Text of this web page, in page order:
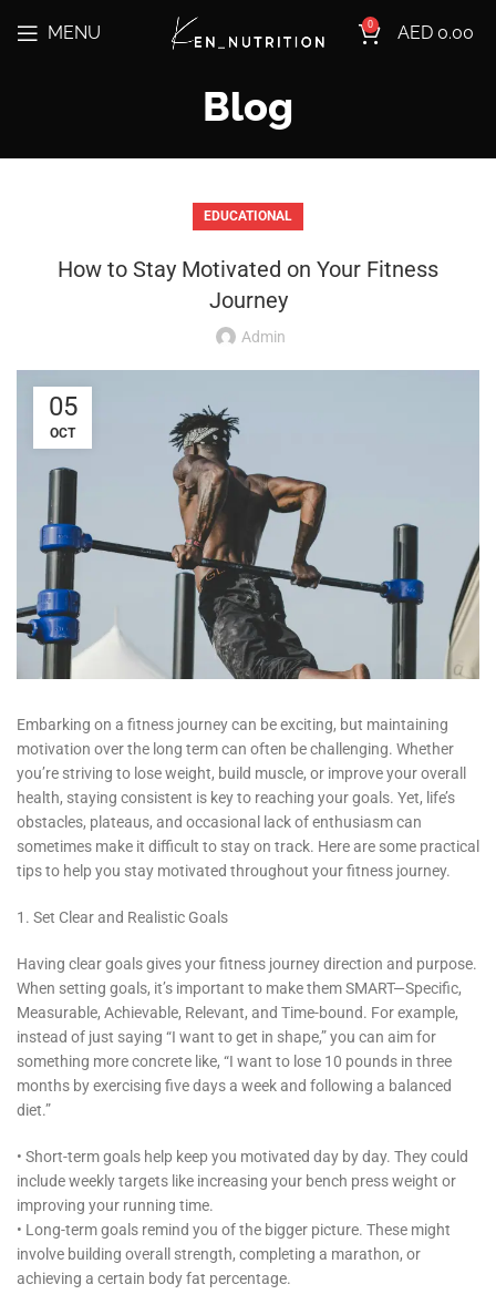
MENU 0 AED 0.00
Blog
EDUCATIONAL
How to Stay Motivated on Your Fitness
Journey
Admin
05
OCT
Embarking on a fitness journey can be exciting, but maintaining
motivation over the long term can often be challenging. Whether
you’re striving to lose weight, build muscle, or improve your overall
health, staying consistent is key to reaching your goals. Yet, life’s
obstacles, plateaus, and occasional lack of enthusiasm can
sometimes make it difficult to stay on track. Here are some practical
tips to help you stay motivated throughout your fitness journey.
1. Set Clear and Realistic Goals
Having clear goals gives your fitness journey direction and purpose.
When setting goals, it’s important to make them SMART—Specific,
Measurable, Achievable, Relevant, and Time-bound. For example,
instead of just saying “I want to get in shape,” you can aim for
something more concrete like, “I want to lose 10 pounds in three
months by exercising five days a week and following a balanced
diet.”
• Short-term goals help keep you motivated day by day. They could
include weekly targets like increasing your bench press weight or
improving your running time.
• Long-term goals remind you of the bigger picture. These might
involve building overall strength, completing a marathon, or
achieving a certain body fat percentage.